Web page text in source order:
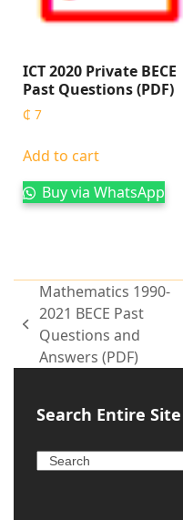
ICT 2020 Private BECE
Past Questions (PDF)
₵ 7
Add to cart
Buy via WhatsApp
Mathematics 1990-
2021 BECE Past
Questions and
Answers (PDF)
Search Entire Site